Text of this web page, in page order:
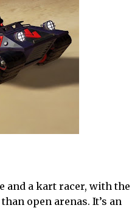
and a kart racer, with the
open arenas. It’s an